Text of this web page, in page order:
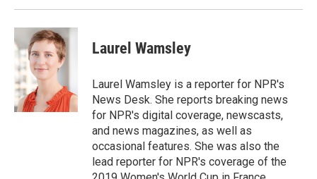
Laurel Wamsley
Laurel Wamsley is a reporter for NPR's
News Desk. She reports breaking news
for NPR's digital coverage, newscasts,
and news magazines, as well as
occasional features. She was also the
lead reporter for NPR's coverage of the